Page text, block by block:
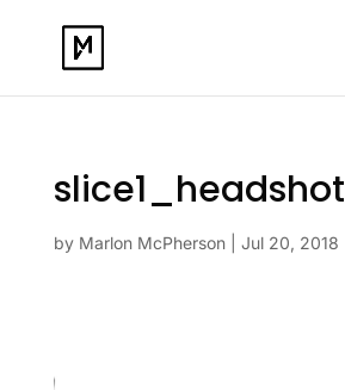
slice1_headshot
by Marlon McPherson| Jul 20, 2018